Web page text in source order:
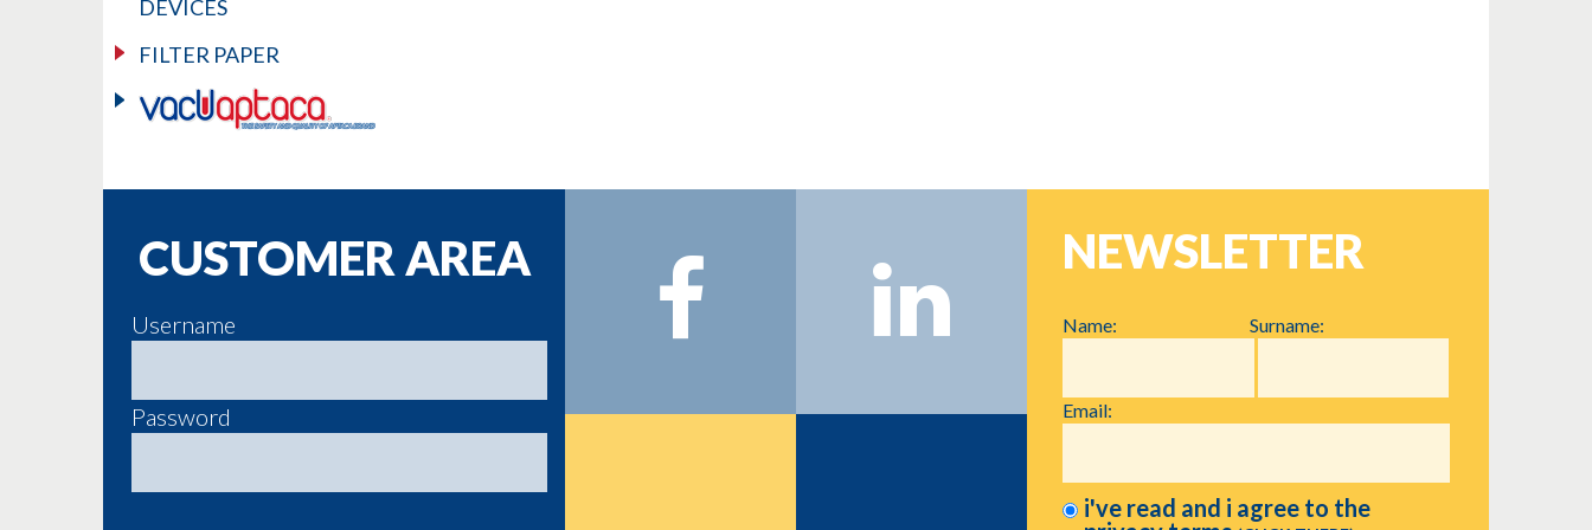
DEVICES
FILTER PAPER
CUSTOMER AREA
Username
Password
NEWSLETTER
Name: Surname:
Email:
i've read and i agree to the